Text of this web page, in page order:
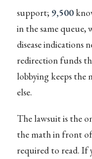
support; 9,500
in the same queue,
disease indications
redirection funds
lobbying keeps the
else.
The lawsuit is the
the math in front
required to read. If